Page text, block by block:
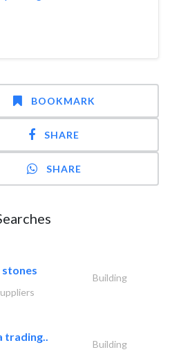
BOOKMARK
SHARE
SHARE
stones
Building
trading..
Building